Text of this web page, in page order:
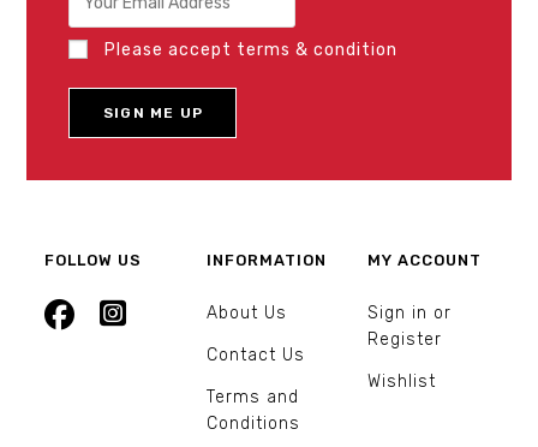
Please accept terms & condition
FOLLOW US INFORMATION
About Us
Contact Us
Terms and
Conditions
MY ACCOUNT
Sign in or
Register
Wishlist